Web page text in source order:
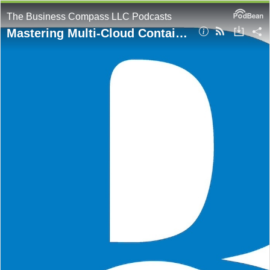
The Business Compass LLC Podcasts
Mastering Multi-Cloud Container Registries: A Comprehensive Analysis